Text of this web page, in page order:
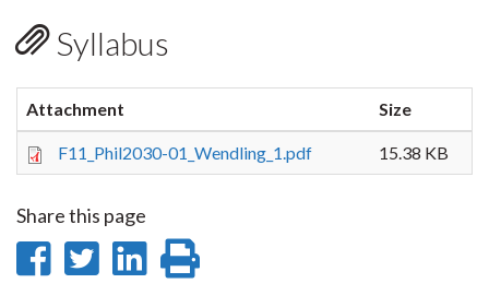
Syllabus
Attachment Size
F11_Phil2030-01_Wendling_1.pdf 15.38 KB
Share this page
ShareShare
Share